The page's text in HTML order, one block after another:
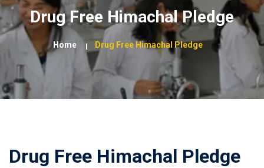
Drug Free Himachal Pledge
Home Drug Free Himachal Pledge
Drug Free Himachal Pledge